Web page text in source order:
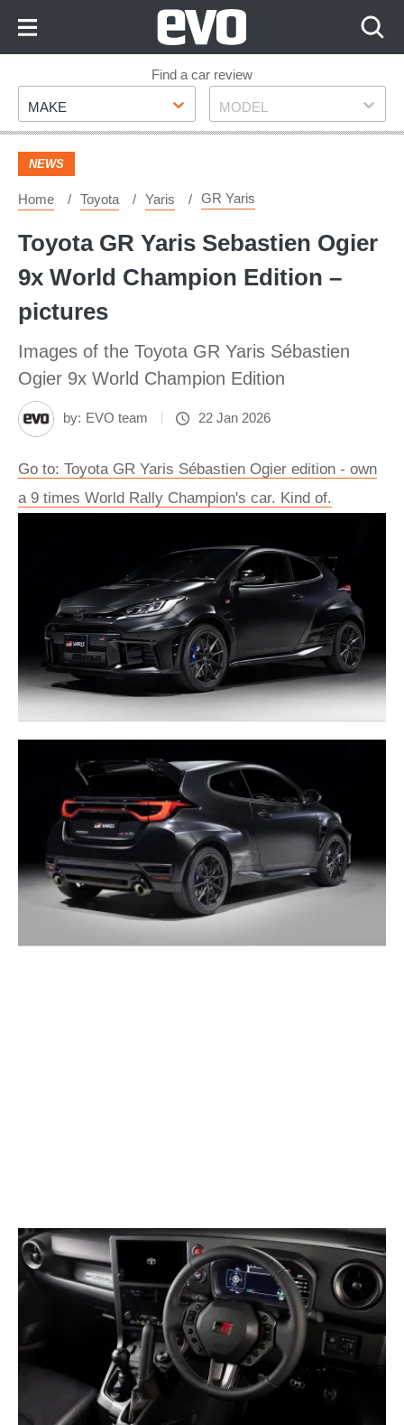
Footer
Find a car review
Make
MAKE Model
MODEL
NEWS
Home Toyota Yaris GR Yaris
Toyota GR Yaris Sebastien Ogier
9x World Champion Edition –
pictures
Images of the Toyota GR Yaris Sébastien
Ogier 9x World Champion Edition
by: EVO team 22 Jan 2026
Go to: Toyota GR Yaris Sébastien Ogier edition - own
a 9 times World Rally Champion's car. Kind of.